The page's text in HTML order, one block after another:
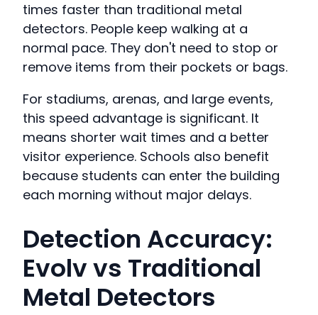
times faster than traditional metal
detectors. People keep walking at a
normal pace. They don't need to stop or
remove items from their pockets or bags.
For stadiums, arenas, and large events,
this speed advantage is significant. It
means shorter wait times and a better
visitor experience. Schools also benefit
because students can enter the building
each morning without major delays.
Detection Accuracy:
Evolv vs Traditional
Metal Detectors